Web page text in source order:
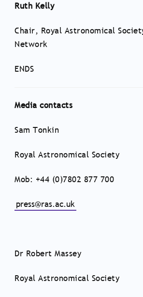
Ruth Kelly
Chair, Royal Astronomical
Network
ENDS
Media contacts
Sam Tonkin
Royal Astronomical Society
Mob: +44 (0)7802 877 700
press@ras.ac.uk
Dr Robert Massey
Royal Astronomical Society